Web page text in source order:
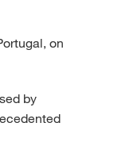
on
by